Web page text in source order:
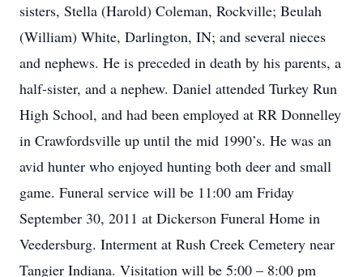
sisters, Stella (Harold) Coleman, Rockville; Beulah
(William) White, Darlington, IN; and several nieces
and nephews. He is preceded in death by his parents, a
half-sister, and a nephew. Daniel attended Turkey Run
High School, and had been employed at RR Donnelley
in Crawfordsville up until the mid 1990’s. He was an
avid hunter who enjoyed hunting both deer and small
game. Funeral service will be 11:00 am Friday
September 30, 2011 at Dickerson Funeral Home in
Veedersburg. Interment at Rush Creek Cemetery near
Tangier Indiana. Visitation will be 5:00 – 8:00 pm